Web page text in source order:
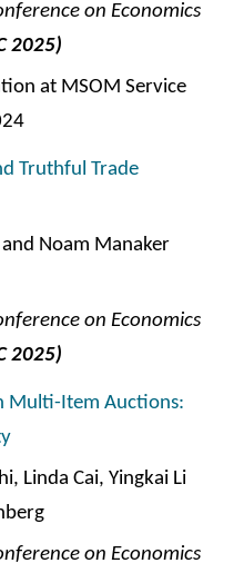
on Economics
2025)
at MSOM Service
Truthful Trade
Noam Manaker
on Economics
2025)
Multi-Item Auctions:
Linda Cai, Yingkai Li
on Economics